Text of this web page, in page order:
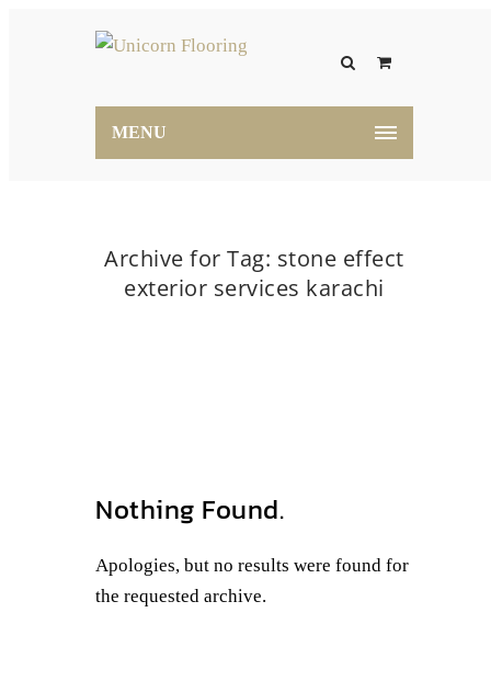
MENU
Archive for Tag: stone effect
exterior services karachi
Nothing Found.
Apologies, but no results were found for
the requested archive.